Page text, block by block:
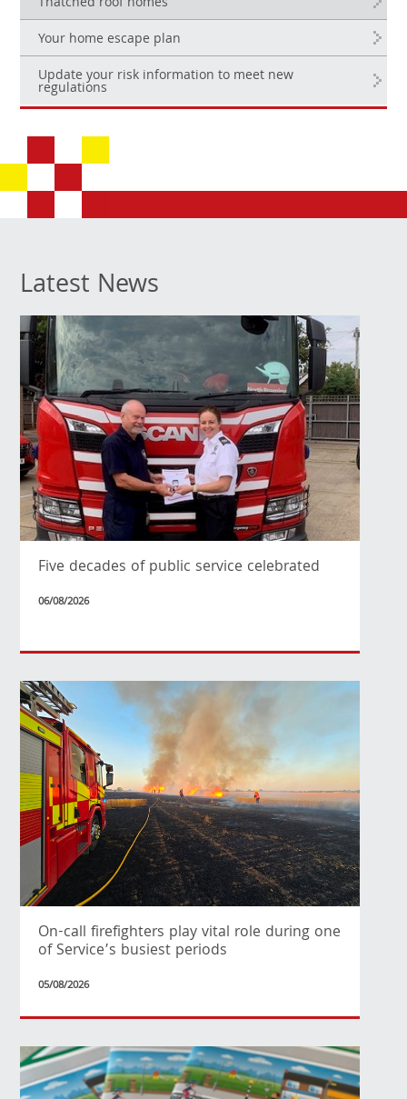
Your home escape plan
Update your risk information to meet new
regulations
Latest News
Five decades of public service celebrated
06/08/2026
On-call firefighters play vital role during one
of Service’s busiest periods
05/08/2026